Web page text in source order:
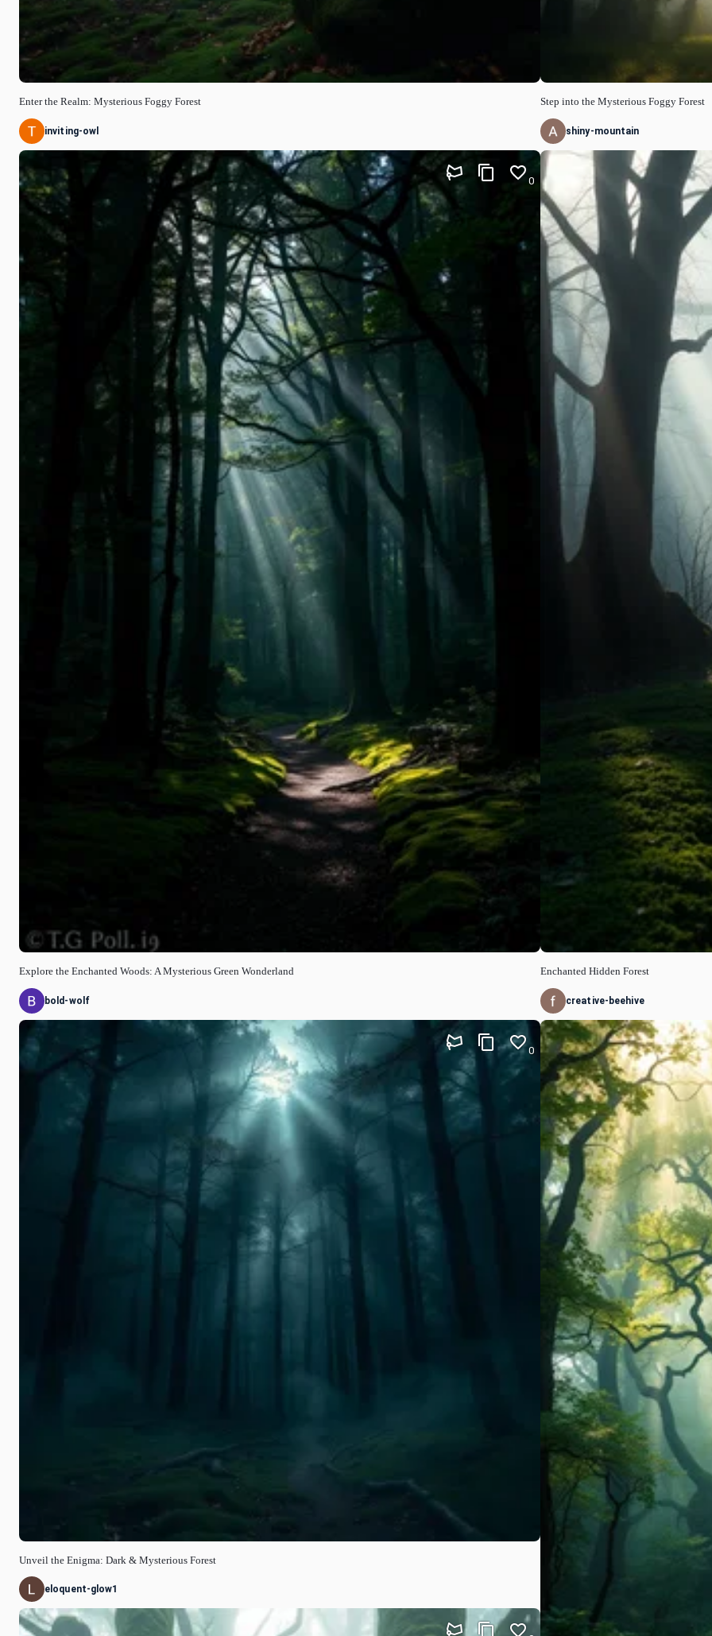
Enter the Realm: Mysterious Foggy Forest
inviting-owl
Explore the Enchanted Woods: A Mysterious Green Wonderland
0
bold-wolf
Unveil the Enigma: Dark & Mysterious Forest
0
eloquent-glow1
Step into the Mysterious Foggy Forest
shiny-mountain
Enchanted Hidden Forest
creative-beehive